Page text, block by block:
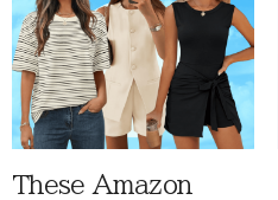
These Amazon